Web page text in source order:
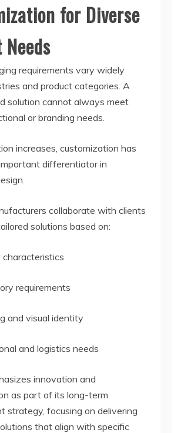
for Diverse
requirements vary widely
and product categories. A
solution cannot always meet
or branding needs.
increases, customization has
differentiator in
collaborate with clients
solutions based on:
characteristics
requirements
and visual identity
and logistics needs
innovation and
as part of its long-term
strategy, focusing on delivering
that align with specific